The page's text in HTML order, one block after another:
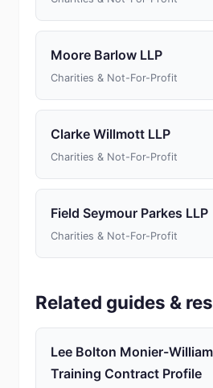
Moore Barlow LLP
Charities & Not-For-Profit
Clarke Willmott LLP
Charities & Not-For-Profit
Field Seymour Parkes LLP
Charities & Not-For-Profit
Related guides &
Lee Bolton Monier-
Training Contract Profile